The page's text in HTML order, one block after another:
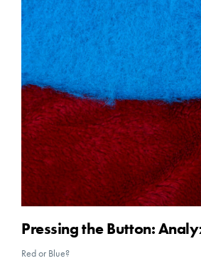
Pressing the Button:
Red or Blue?